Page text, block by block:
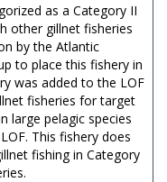
as a Category II
other gillnet fisheries
by the Atlantic
to place this fishery in
was added to the LOF
fisheries for target
large pelagic species
This fishery does
fishing in Category